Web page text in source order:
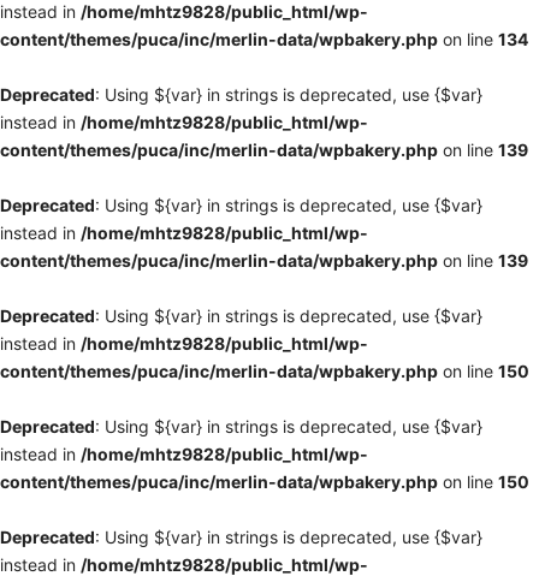
instead in /home/mhtz9828/public_html/wp-
content/themes/puca/inc/merlin-data/wpbakery.php on line 134
Deprecated: Using ${var} in strings is deprecated, use {$var}
instead in /home/mhtz9828/public_html/wp-
content/themes/puca/inc/merlin-data/wpbakery.php on line 139
Deprecated: Using ${var} in strings is deprecated, use {$var}
instead in /home/mhtz9828/public_html/wp-
content/themes/puca/inc/merlin-data/wpbakery.php on line 139
Deprecated: Using ${var} in strings is deprecated, use {$var}
instead in /home/mhtz9828/public_html/wp-
content/themes/puca/inc/merlin-data/wpbakery.php on line 150
Deprecated: Using ${var} in strings is deprecated, use {$var}
instead in /home/mhtz9828/public_html/wp-
content/themes/puca/inc/merlin-data/wpbakery.php on line 150
Deprecated: Using ${var} in strings is deprecated, use {$var}
instead in /home/mhtz9828/public_html/wp-